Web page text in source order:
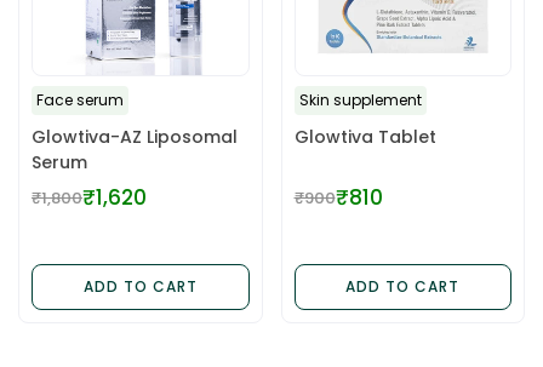
Face serum
Glowtiva-AZ Liposomal
Serum
Regular
₹1,800₹1,620
ADD TO CART
Skin supplement
Glowtiva Tablet
Regular
₹900₹810
ADD TO CART